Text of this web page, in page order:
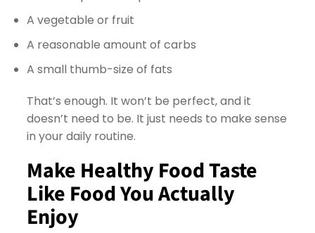
A vegetable or fruit
A reasonable amount of carbs
A small thumb-size of fats
That’s enough. It won’t be perfect, and it
doesn’t need to be. It just needs to make sense
in your daily routine.
Make Healthy Food Taste
Like Food You Actually
Enjoy